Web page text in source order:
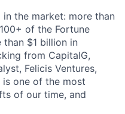
in the market: more than
of the Fortune
than $1 billion in
from CapitalG,
Felicis Ventures,
is one of the most
of our time, and